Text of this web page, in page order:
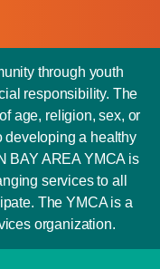
through youth
responsibility. The
age, religion, sex, or
developing a healthy
BAY AREA YMCA is
services to all
The YMCA is a
organization.